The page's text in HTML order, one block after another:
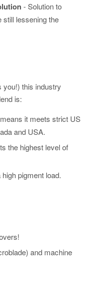
- Solution to
still lessening the
you!) this industry
is:
it meets strict US
and USA.
the highest level of
pigment load.
and machine